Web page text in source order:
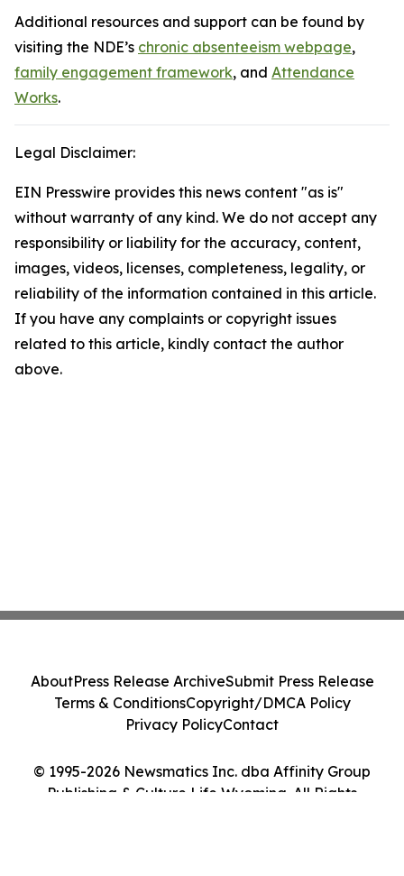
Additional resources and support can be found by
visiting the NDE’s chronic absenteeism webpage,
family engagement framework, and Attendance
Works.
Legal Disclaimer:
EIN Presswire provides this news content "as is"
without warranty of any kind. We do not accept any
responsibility or liability for the accuracy, content,
images, videos, licenses, completeness, legality, or
reliability of the information contained in this article.
If you have any complaints or copyright issues
related to this article, kindly contact the author
above.
© 1995-2026 Newsmatics Inc. dba Affinity Group
Publishing & Culture Life Wyoming. All Rights
AboutPress Release ArchiveSubmit Press Release
Terms & ConditionsCopyright/DMCA Policy
Privacy PolicyContact